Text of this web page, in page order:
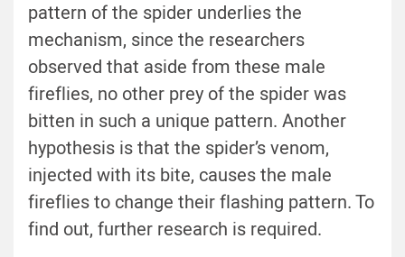
pattern of the spider underlies the
mechanism, since the researchers
observed that aside from these male
fireflies, no other prey of the spider was
bitten in such a unique pattern. Another
hypothesis is that the spider’s venom,
injected with its bite, causes the male
fireflies to change their flashing pattern. To
find out, further research is required.